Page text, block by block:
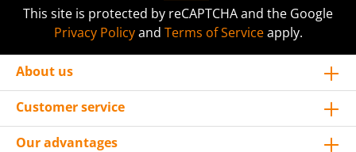
This site is protected by reCAPTCHA and the Google
Privacy Policyand Terms of Serviceapply.
About us
Customer service
Our advantages